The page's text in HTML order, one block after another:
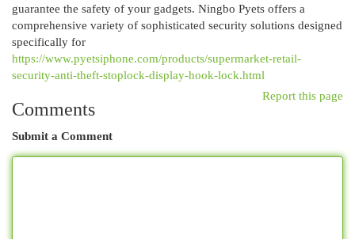
guarantee the safety of your gadgets. Ningbo Pyets offers a
comprehensive variety of sophisticated security solutions designed
specifically for
https://www.pyetsiphone.com/products/supermarket-retail-
security-anti-theft-stoplock-display-hook-lock.html
Report this page
Comments
Submit a Comment